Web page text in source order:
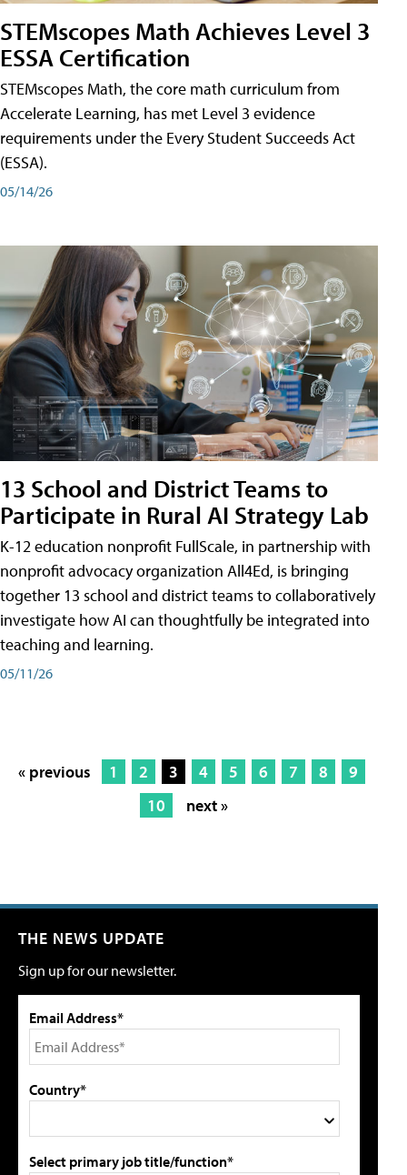
STEMscopes Math Achieves Level 3
ESSA Certification
STEMscopes Math, the core math curriculum from
Accelerate Learning, has met Level 3 evidence
requirements under the Every Student Succeeds Act
(ESSA).
05/14/26
13 School and District Teams to
Participate in Rural AI Strategy Lab
K-12 education nonprofit FullScale, in partnership with
nonprofit advocacy organization All4Ed, is bringing
together 13 school and district teams to collaboratively
investigate how AI can thoughtfully be integrated into
teaching and learning.
05/11/26
« previous 1 2 3 4 5 6 7 8
9
10
next »
THE NEWS UPDATE
Sign up for our newsletter.
Email Address*
Country*
Select primary job title/function*